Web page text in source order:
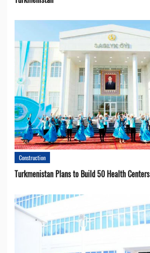
Construction
Turkmenistan Plans to Build 50 Health Centers